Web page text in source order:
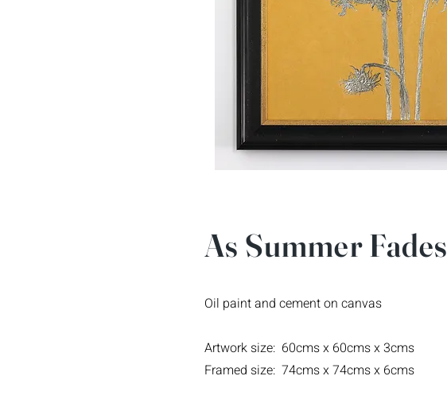
As Summer Fades
Oil paint and cement on canvas
Artwork size: 60cms x 60cms x 3cms
Framed size: 74cms x 74cms x 6cms